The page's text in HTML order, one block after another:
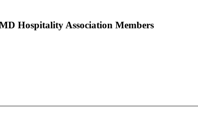
Hospitality Association Members